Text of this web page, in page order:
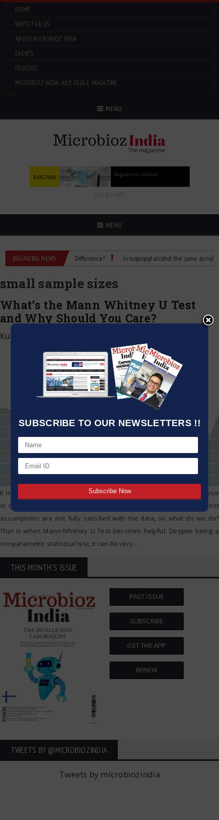
SUBSCRIBE TO OUR NEWSLETTERS !!
HOME
WRITE FOR US
ABOUT MICROBIOZ INDIA
EVENTS
PODCAST
MICROBIOZ INDIA: JULY 2026 E-MAGAZINE
MENU
CLICK HERE
MENU
BREAKING NEWS
Alcohol: What’s the Difference? Is isopropyl alcohol the same as rubbing
small sample sizes
What’s the Mann Whitney U Test
and Why Should You Care?
Kumar Jeetendra
It is often necessary to compare two groups while doing data analysis
or carrying out research. But there are times when the traditional t-test
assumptions are not fully satisfied with the data, so what do we do?
That is when Mann-Whitney U Test becomes helpful. Despite being a
nonparametric statistical test, it can be very …
THIS MONTH'S ISSUE
PAST ISSUE
SUBSCRIBE
GET THE APP
RENEW
TWEETS BY ‎@MICROBIOZINDIA
Tweets by microbiozindia